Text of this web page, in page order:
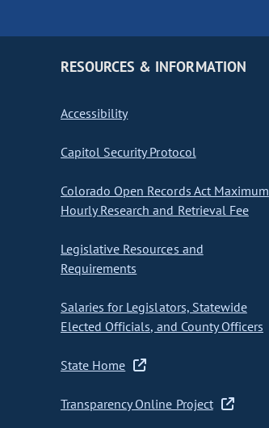
RESOURCES & INFORMATION
Accessibility
Capitol Security Protocol
Colorado Open Records Act Maximum
Hourly Research and Retrieval Fee
Legislative Resources and
Requirements
Salaries for Legislators, Statewide
Elected Officials, and County Officers
State Home
Transparency Online Project